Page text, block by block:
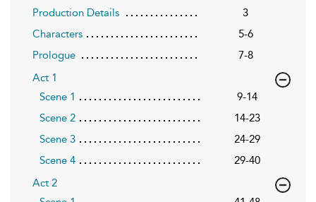
Production Details
3
Characters
5-6
Prologue
7-8
Act 1
Scene 1
9-14
Scene 2
14-23
Scene 3
24-29
Scene 4
29-40
Act 2